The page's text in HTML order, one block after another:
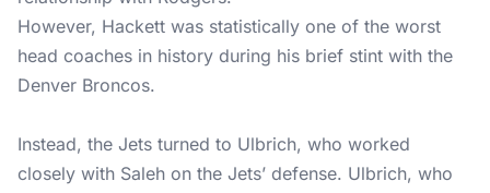
However, Hackett was statistically one of the worst
head coaches in history during his brief stint with the
Denver Broncos.
Instead, the Jets turned to Ulbrich, who worked
closely with Saleh on the Jets’ defense. Ulbrich, who